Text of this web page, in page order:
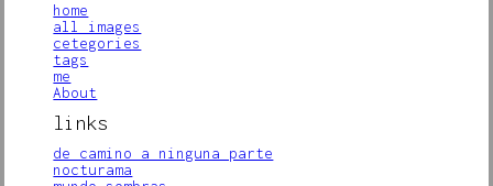
home
all images
cetegories
tags
me
About
links
de camino a ninguna parte
nocturama